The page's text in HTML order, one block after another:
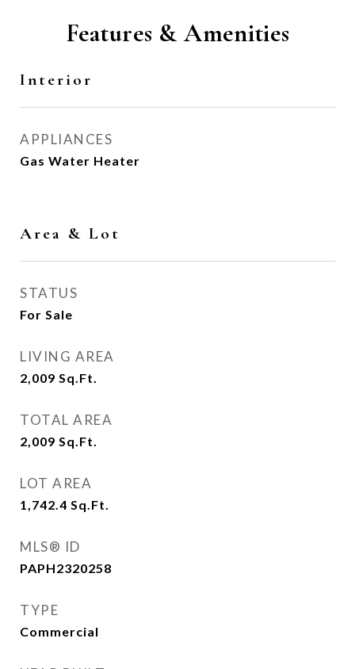
Features & Amenities
Interior
APPLIANCES
Gas Water Heater
Area & Lot
STATUS
For Sale
LIVING AREA
2,009 Sq.Ft.
TOTAL AREA
2,009 Sq.Ft.
LOT AREA
1,742.4 Sq.Ft.
MLS® ID
PAPH2320258
TYPE
Commercial